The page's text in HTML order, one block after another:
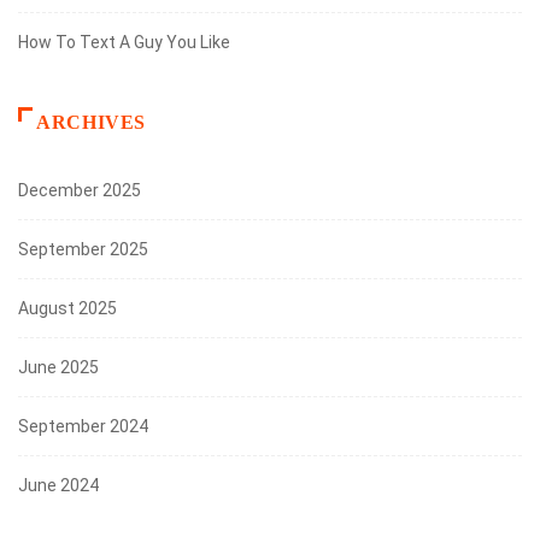
How To Text A Guy You Like
ARCHIVES
December 2025
September 2025
August 2025
June 2025
September 2024
June 2024